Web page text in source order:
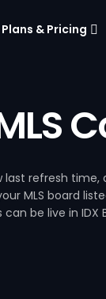
Plans & Pricing
last refresh
MLS board
can be live in